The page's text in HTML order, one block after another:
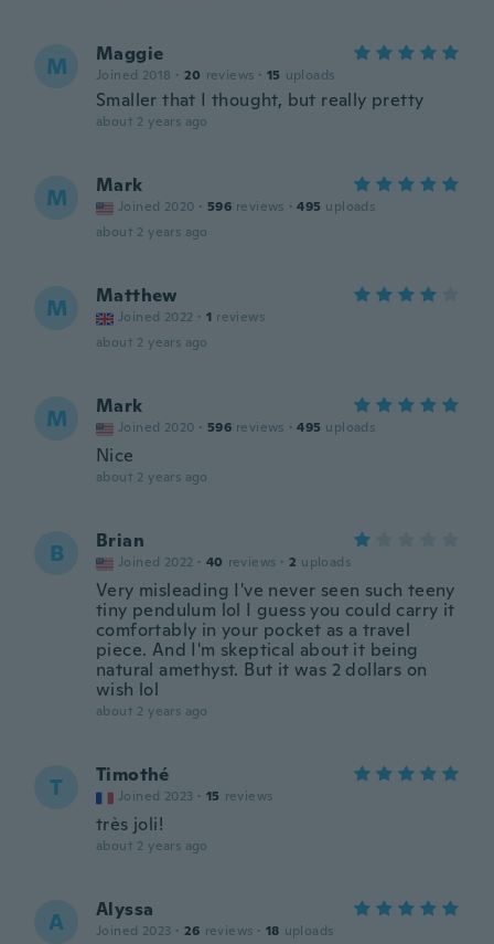
M Maggie
Joined 2018 · 20 reviews · 15 uploads
Smaller that I thought, but really pretty
about 2 years ago
M Mark
Joined 2020 · 596 reviews · 495 uploads
about 2 years ago
M Matthew
Joined 2022 · 1 reviews
about 2 years ago
M Mark
Joined 2020 · 596 reviews · 495 uploads
Nice
about 2 years ago
B Brian
Joined 2022 · 40 reviews · 2 uploads
Very misleading I've never seen such teeny
tiny pendulum lol I guess you could carry it
comfortably in your pocket as a travel
piece. And I'm skeptical about it being
natural amethyst. But it was 2 dollars on
wish lol
about 2 years ago
T Timothé
Joined 2023 · 15 reviews
très joli!
about 2 years ago
A Alyssa
Joined 2023 · 26 reviews · 18 uploads